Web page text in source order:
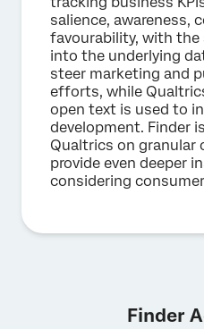
salience, awareness,
favourability, with the
into the underlying
steer marketing and
efforts, while
open text is used to
development. Finder
Qualtrics on granular
provide even deeper
considering
Finder